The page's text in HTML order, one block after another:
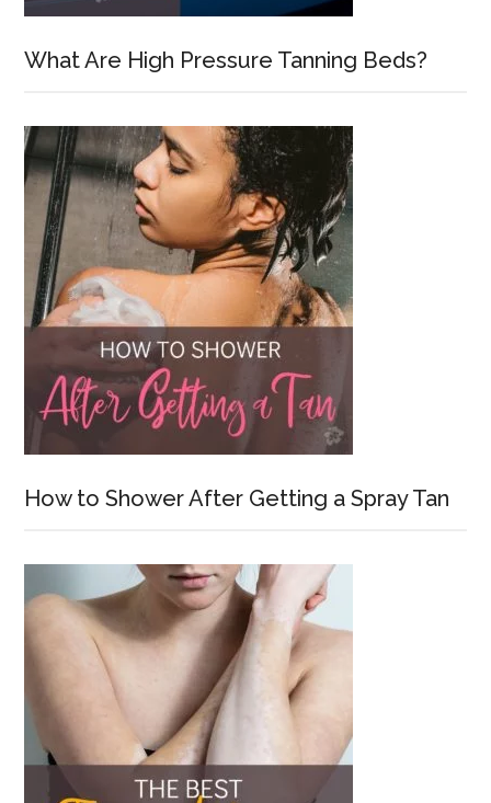
What Are High Pressure Tanning Beds?
How to Shower After Getting a Spray Tan